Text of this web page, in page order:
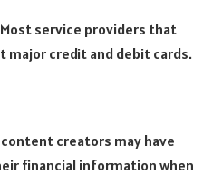
Most service providers that
major credit and debit cards.
content creators may have
financial information when